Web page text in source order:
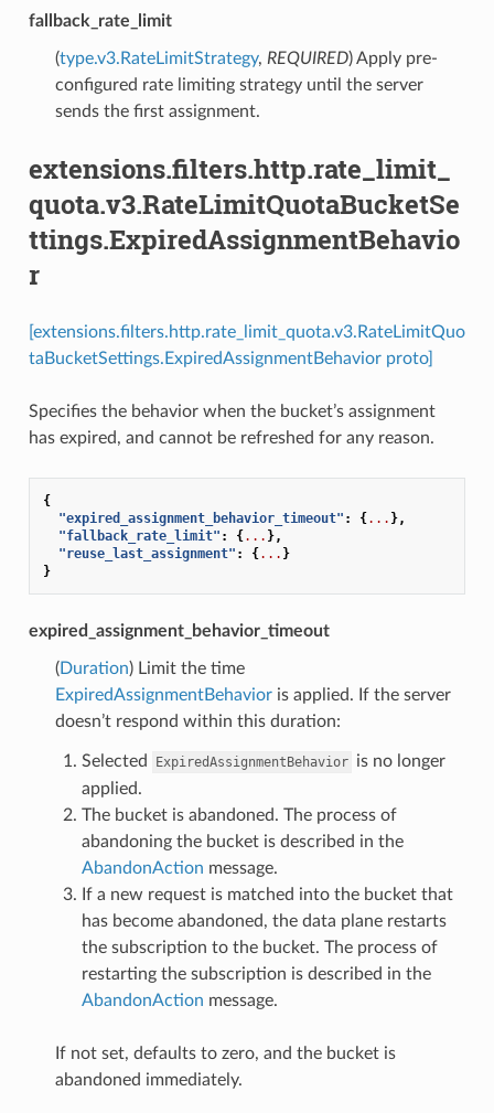
fallback_rate_limit
(type.v3.RateLimitStrategy, REQUIRED) Apply pre-
configured rate limiting strategy until the server
sends the first assignment.
extensions.filters.http.rate_limit_
quota.v3.RateLimitQuotaBucketSe
ttings.ExpiredAssignmentBehavio
r
[extensions.filters.http.rate_limit_quota.v3.RateLimitQuo
taBucketSettings.ExpiredAssignmentBehavior proto]
Specifies the behavior when the bucket’s assignment
has expired, and cannot be refreshed for any reason.
{
"expired_assignment_behavior_timeout" : {... },
"fallback_rate_limit" : {... },
"reuse_last_assignment" : {... }
}
expired_assignment_behavior_timeout
(Duration) Limit the time
ExpiredAssignmentBehavioris applied. If the server
doesn’t respond within this duration:
Selected ExpiredAssignmentBehavior is no longer
applied.
The bucket is abandoned. The process of
abandoning the bucket is described in the
AbandonAction message.
If a new request is matched into the bucket that
has become abandoned, the data plane restarts
the subscription to the bucket. The process of
restarting the subscription is described in the
AbandonAction message.
If not set, defaults to zero, and the bucket is
abandoned immediately.